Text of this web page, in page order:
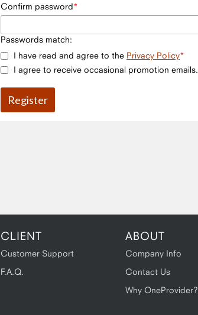
Confirm password
Passwords match:
I have read and agree to the Privacy Policy
I agree to receive occasional promotion emails.
CLIENT
Customer Support
F.A.Q.
ABOUT
Company Info
Contact Us
Why OneProvider?